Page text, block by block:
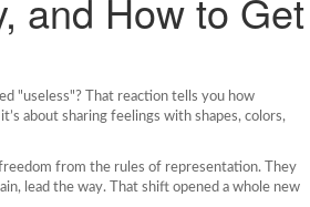
and How to Get
"useless"? That reaction tells you how
about sharing feelings with shapes, colors,
from the rules of representation. They
lead the way. That shift opened a whole new